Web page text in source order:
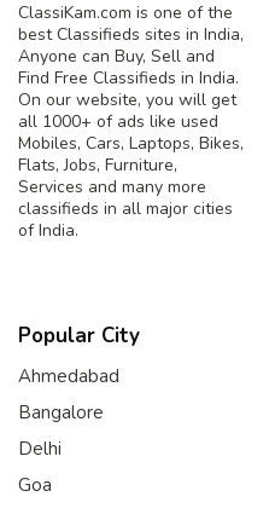
ClassiKam.com is one of the
best Classifieds sites in India,
Anyone can Buy, Sell and
Find Free Classifieds in India.
On our website, you will get
all 1000+ of ads like used
Mobiles, Cars, Laptops, Bikes,
Flats, Jobs, Furniture,
Services and many more
classifieds in all major cities
of India.
Popular City
Ahmedabad
Bangalore
Delhi
Goa